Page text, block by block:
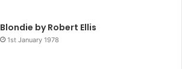
Blondie by Robert Ellis
1st January 1978